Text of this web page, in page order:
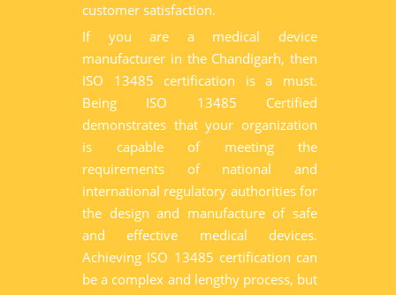
customer satisfaction.
If you are a medical device
manufacturer in the Chandigarh, then
ISO 13485 certification is a must.
Being ISO 13485 Certified
demonstrates that your organization
is capable of meeting the
requirements of national and
international regulatory authorities for
the design and manufacture of safe
and effective medical devices.
Achieving ISO 13485 certification can
be a complex and lengthy process, but